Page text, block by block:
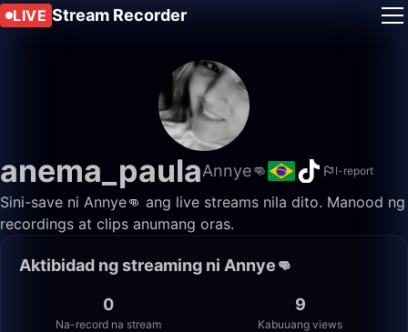
LIVE Stream Recorder
anema_paulaAnnye👊 I-report
Sini-save ni Annye👊 ang live streams nila dito. Manood ng
recordings at clips anumang oras.
Aktibidad ng streaming ni Annye👊
0
Na-record na stream
9
Kabuuang views